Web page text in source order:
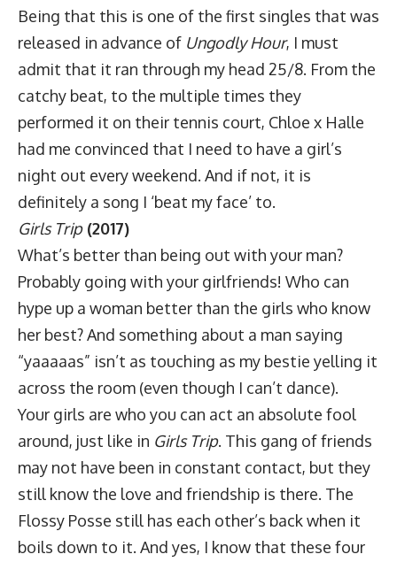
Being that this is one of the first singles that was
released in advance of Ungodly Hour, I must
admit that it ran through my head 25/8. From the
catchy beat, to the multiple times they
performed it on their tennis court, Chloe x Halle
had me convinced that I need to have a girl’s
night out every weekend. And if not, it is
definitely a song I ‘beat my face’ to.
Girls Trip(2017)
What’s better than being out with your man?
Probably going with your girlfriends! Who can
hype up a woman better than the girls who know
her best? And something about a man saying
“yaaaaas” isn’t as touching as my bestie yelling it
across the room (even though I can’t dance).
Your girls are who you can act an absolute fool
around, just like in Girls Trip. This gang of friends
may not have been in constant contact, but they
still know the love and friendship is there. The
Flossy Posse still has each other’s back when it
boils down to it. And yes, I know that these four